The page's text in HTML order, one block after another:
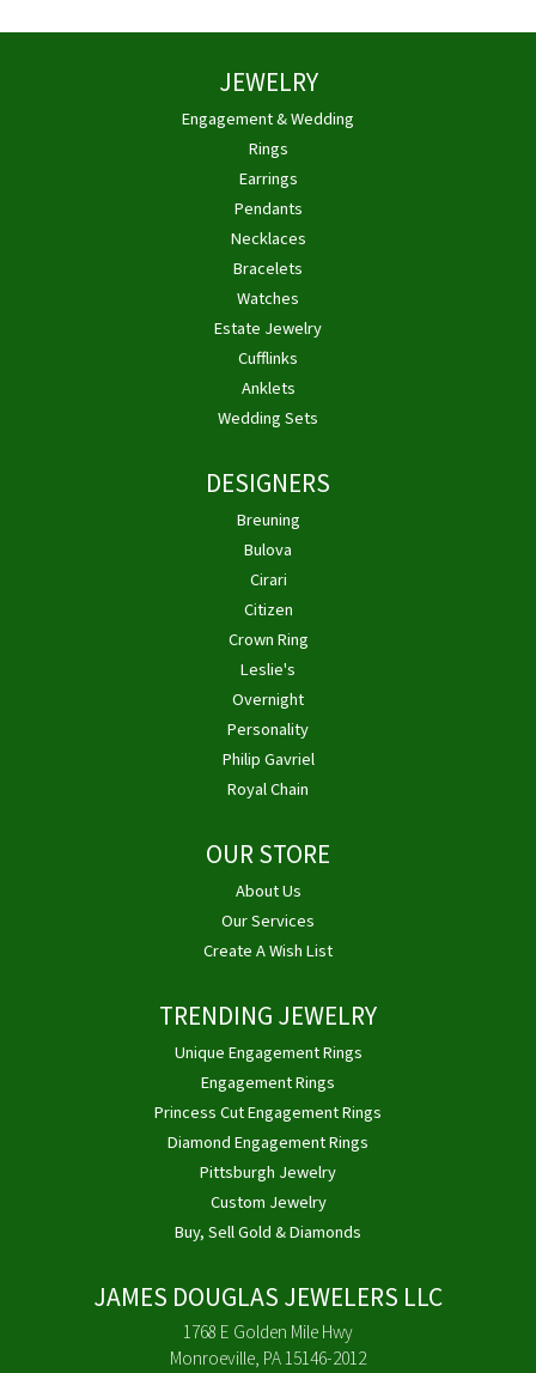
JEWELRY
Engagement & Wedding
Rings
Earrings
Pendants
Necklaces
Bracelets
Watches
Estate Jewelry
Cufflinks
Anklets
Wedding Sets
DESIGNERS
Breuning
Bulova
Cirari
Citizen
Crown Ring
Leslie's
Overnight
Personality
Philip Gavriel
Royal Chain
OUR STORE
About Us
Our Services
Create A Wish List
TRENDING JEWELRY
Unique Engagement Rings
Engagement Rings
Princess Cut Engagement Rings
Diamond Engagement Rings
Pittsburgh Jewelry
Custom Jewelry
Buy, Sell Gold & Diamonds
JAMES DOUGLAS JEWELERS LLC
1768 E Golden Mile Hwy
Monroeville, PA 15146-2012